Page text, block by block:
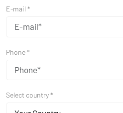
E-mail *
Phone *
Select country *